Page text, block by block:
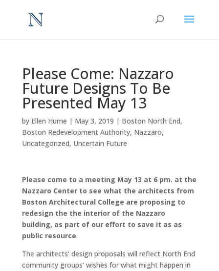
Please Come: Nazzaro
Future Designs To Be
Presented May 13
by Ellen Hume | May 3, 2019 | Boston North End,
Boston Redevelopment Authority, Nazzaro,
Uncategorized, Uncertain Future
Please come to a meeting May 13 at 6 pm. at the
Nazzaro Center to see what the architects from
Boston Architectural College are proposing to
redesign the the interior of the Nazzaro
building, as part of our effort to save it as as
public resource.
The architects’ design proposals will reflect North End
community groups’ wishes for what might happen in